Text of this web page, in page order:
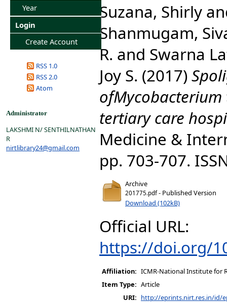
Year
Login
Create Account
RSS 1.0
RSS 2.0
Atom
Administrator
LAKSHMI N/ SENTHILNATHAN
R
nirtlibrary24@gmail.com
Suzana, Shirly
Shanmugam,
R. and Swarna
Joy S. (2017)
tertiary care
Medicine &
pp. 703-707.
Archive
201775.pdf- Published Version
Download (102kB)
Official URL:
https://doi.org/
Affiliation: ICMR-National Institute for
Item Type: Article
URI: http://eprints.nirt.res.in/id/